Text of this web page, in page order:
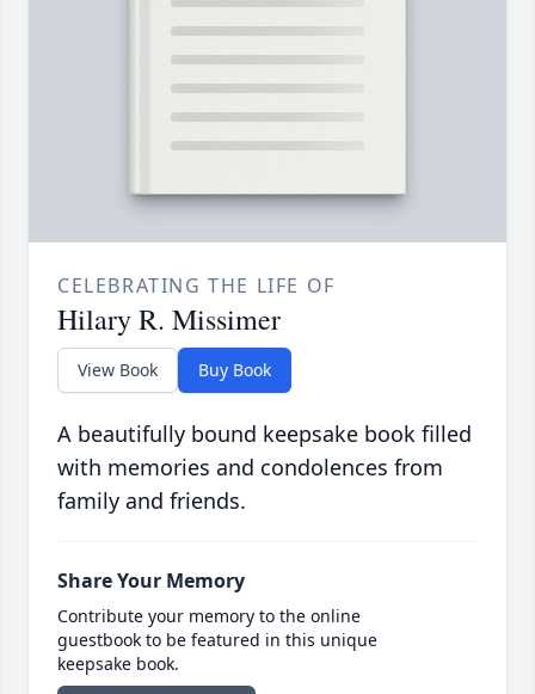
CELEBRATING THE LIFE OF
Hilary R. Missimer
View Book Buy Book
A beautifully bound keepsake book filled
with memories and condolences from
family and friends.
Share Your Memory
Contribute your memory to the online
guestbook to be featured in this unique
keepsake book.